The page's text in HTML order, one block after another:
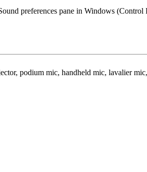
preferences pane in Windows (Control
podium mic, handheld mic, lavalier